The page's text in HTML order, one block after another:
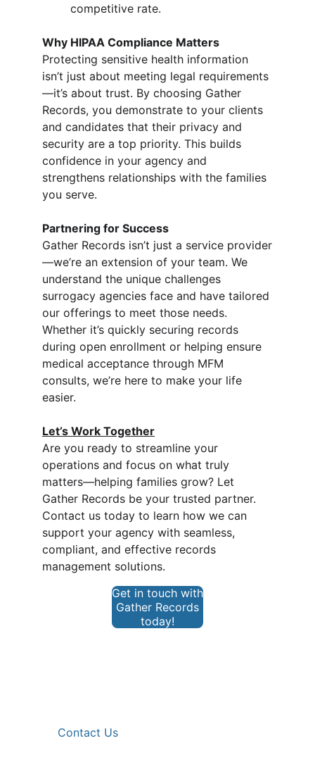
competitive rate.
Why HIPAA Compliance Matters
Protecting sensitive health information
isn’t just about meeting legal requirements
—it’s about trust. By choosing Gather
Records, you demonstrate to your clients
and candidates that their privacy and
security are a top priority. This builds
confidence in your agency and
strengthens relationships with the families
you serve.
Partnering for Success
Gather Records isn’t just a service provider
—we’re an extension of your team. We
understand the unique challenges
surrogacy agencies face and have tailored
our offerings to meet those needs.
Whether it’s quickly securing records
during open enrollment or helping ensure
medical acceptance through MFM
consults, we’re here to make your life
easier.
Let’s Work Together
Are you ready to streamline your
operations and focus on what truly
matters—helping families grow? Let
Gather Records be your trusted partner.
Contact us today to learn how we can
support your agency with seamless,
compliant, and effective records
management solutions.
Get in touch with
Gather Records
today!
Contact Us